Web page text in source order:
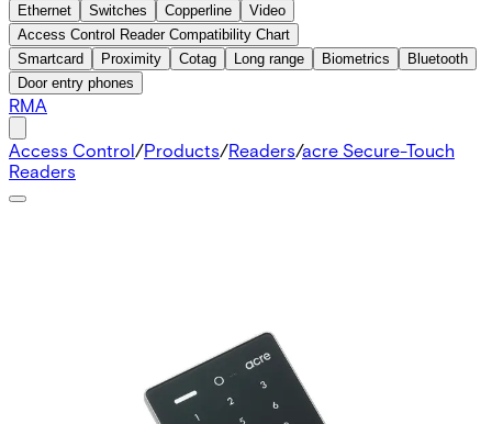
Ethernet
Switches Copperline
Video
Access Control Reader Compatibility Chart
Smartcard
Proximity Cotag Long range Biometrics
Bluetooth
Door entry phones
RMA
Access Control/Products/Readers/acre Secure-Touch
Readers